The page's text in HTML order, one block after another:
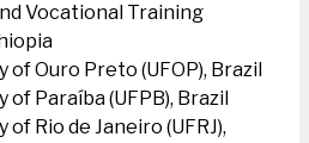
Vocational Training
of Ouro Preto (UFOP), Brazil
Paraíba (UFPB), Brazil
Rio de Janeiro (UFRJ),